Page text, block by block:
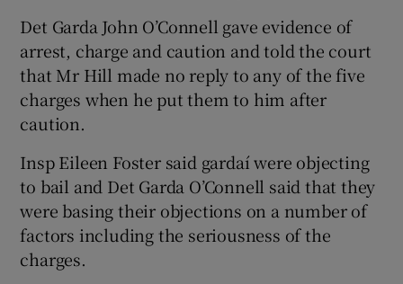
Det Garda John O’Connell gave evidence of
arrest, charge and caution and told the court
that Mr Hill made no reply to any of the five
charges when he put them to him after
caution.
Insp Eileen Foster said gardaí were objecting
to bail and Det Garda O’Connell said that they
were basing their objections on a number of
factors including the seriousness of the
charges.